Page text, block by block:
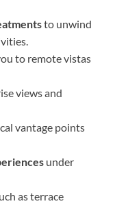
to unwind
to remote vistas
views and
vantage points
under
as terrace